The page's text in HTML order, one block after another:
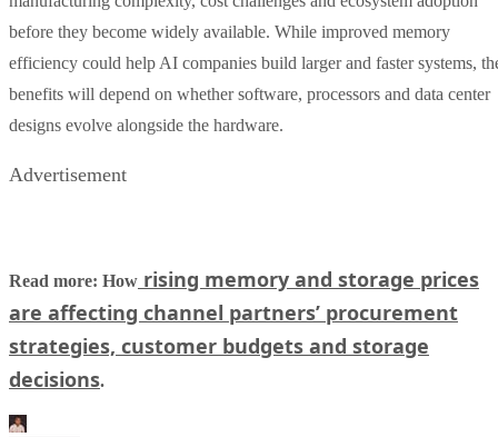
before they become widely available. While improved memory
efficiency could help AI companies build larger and faster systems,
benefits will depend on whether software, processors and data center
designs evolve alongside the hardware.
Advertisement
Read more: How rising memory and storage prices
are affecting channel partners’ procurement
strategies, customer budgets and storage
decisions.